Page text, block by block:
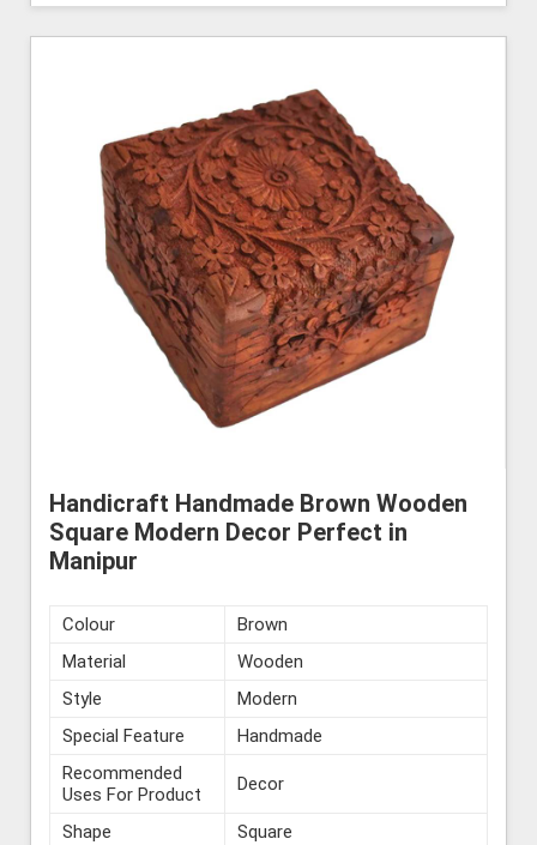
Handicraft Handmade Brown Wooden
Square Modern Decor Perfect in
Manipur
Colour
Brown
Material
Wooden
Style
Modern
Special Feature
Handmade
Recommended
Uses For Product
Decor
Shape
Square